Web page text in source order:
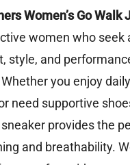
Women’s Go Walk
women who seek
style, and
you enjoy
need supportive
provides the
and breathability.